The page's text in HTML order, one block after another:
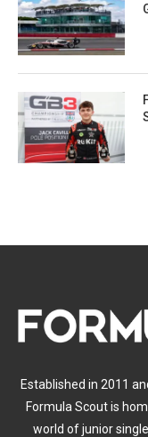
Established in 2011
Formula Scout is
world of junior